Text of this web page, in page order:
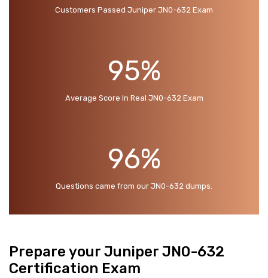
Customers Passed Juniper JN0-632 Exam
95%
Average Score In Real JN0-632 Exam
96%
Questions came from our JN0-632 dumps.
Prepare your Juniper JN0-632
Certification Exam